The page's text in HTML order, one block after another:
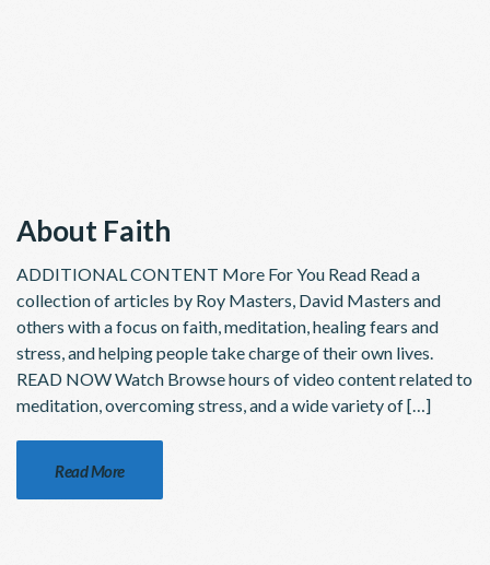
About Faith
ADDITIONAL CONTENT More For You Read Read a
collection of articles by Roy Masters, David Masters and
others with a focus on faith, meditation, healing fears and
stress, and helping people take charge of their own lives.
READ NOW Watch Browse hours of video content related to
meditation, overcoming stress, and a wide variety of […]
Read More